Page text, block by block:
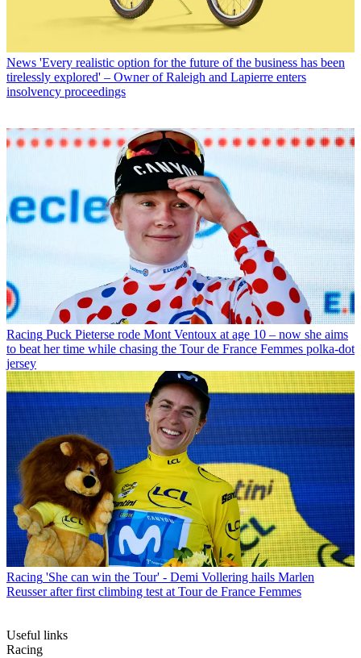
News 'Every realistic option for the future of the business has been
tirelessly explored' – Owner of Raleigh and Lapierre enters
insolvency proceedings
Racing Puck Pieterse rode Mont Ventoux at age 10 – now she aims
to beat her time while chasing the Tour de France Femmes polka-dot
jersey
Racing 'She can win the Tour' - Demi Vollering hails Marlen
Reusser after first climbing test at Tour de France Femmes
Useful links
Racing